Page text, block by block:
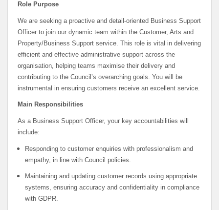
Role Purpose
We are seeking a proactive and detail-oriented Business Support
Officer to join our dynamic team within the Customer, Arts and
Property/Business Support service. This role is vital in delivering
efficient and effective administrative support across the
organisation, helping teams maximise their delivery and
contributing to the Council’s overarching goals. You will be
instrumental in ensuring customers receive an excellent service.
Main Responsibilities
As a Business Support Officer, your key accountabilities will
include:
Responding to customer enquiries with professionalism and
empathy, in line with Council policies.
Maintaining and updating customer records using appropriate
systems, ensuring accuracy and confidentiality in compliance
with GDPR.